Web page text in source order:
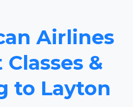
Airlines
&
to Layton